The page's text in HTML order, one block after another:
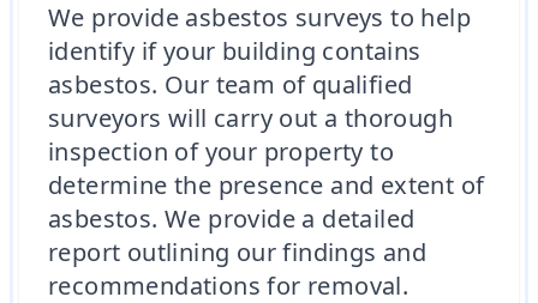
We provide asbestos surveys to help
identify if your building contains
asbestos. Our team of qualified
surveyors will carry out a thorough
inspection of your property to
determine the presence and extent of
asbestos. We provide a detailed
report outlining our findings and
recommendations for removal.